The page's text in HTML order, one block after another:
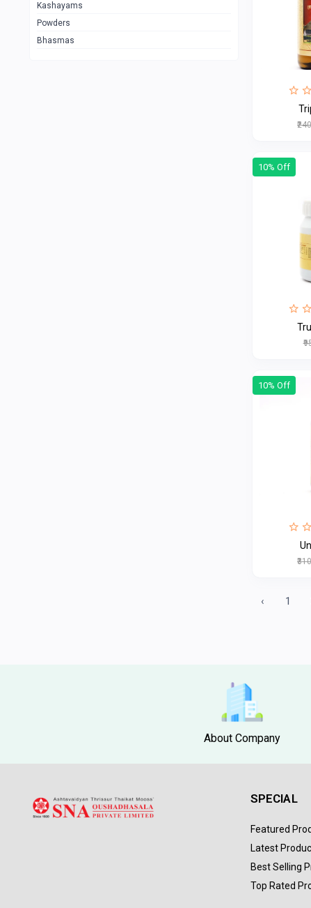
Kashayams
Powders
Bhasmas
10% Off
10% Off
‹ 1
About Company
SPECIAL
Featured
Latest
Best Selling
Top Rated